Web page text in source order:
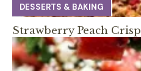
DESSERTS & BAKING
Strawberry Peach Crisp